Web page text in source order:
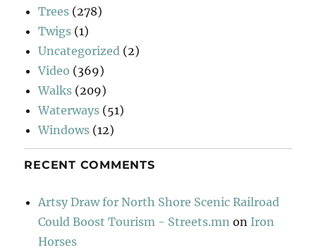
Trees (278)
Twigs (1)
Uncategorized (2)
Video (369)
Walks (209)
Waterways (51)
Windows (12)
RECENT COMMENTS
Artsy Draw for North Shore Scenic Railroad
Could Boost Tourism - Streets.mn on Iron
Horses